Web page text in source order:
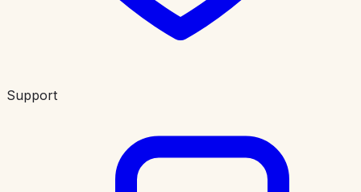
Support